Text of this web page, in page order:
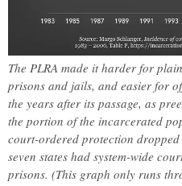
The PLRA made it harder for
prisons and jails, and easier for
the years after its passage, as
the portion of the incarcerated
court-ordered protection
seven states had system-wide
prisons. (This graph only runs